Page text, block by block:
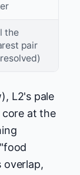
the
pair
L2's pale
at the
overlap,